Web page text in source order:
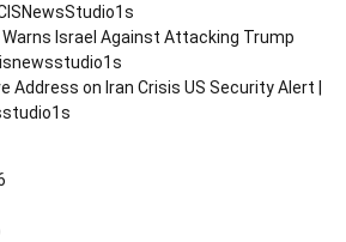
Warns Israel Against Attacking Trump
Address on Iran Crisis US Security Alert |